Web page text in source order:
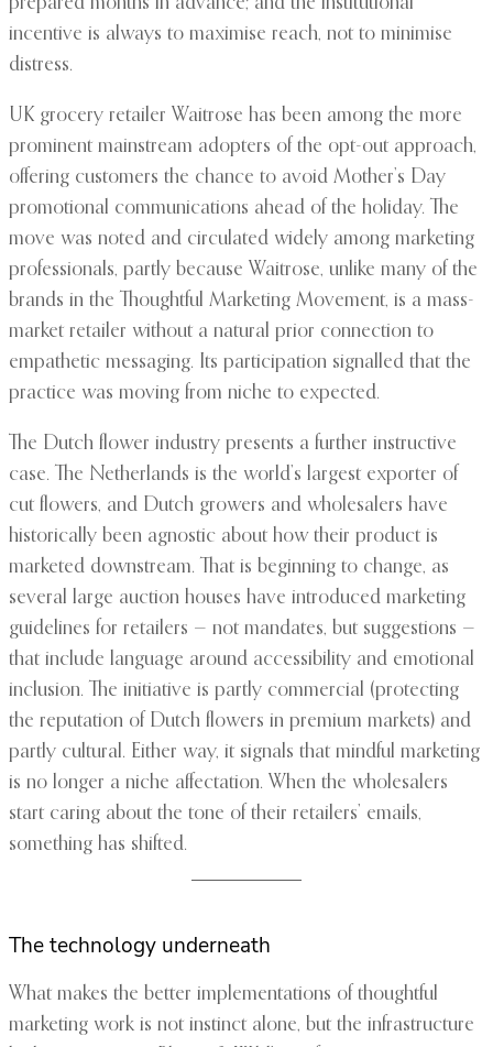
incentive is always to maximise reach, not to minimise
distress.
UK grocery retailer Waitrose has been among the more
prominent mainstream adopters of the opt-out approach,
offering customers the chance to avoid Mother’s Day
promotional communications ahead of the holiday. The
move was noted and circulated widely among marketing
professionals, partly because Waitrose, unlike many of the
brands in the Thoughtful Marketing Movement, is a mass-
market retailer without a natural prior connection to
empathetic messaging. Its participation signalled that the
practice was moving from niche to expected.
The Dutch flower industry presents a further instructive
case. The Netherlands is the world’s largest exporter of
cut flowers, and Dutch growers and wholesalers have
historically been agnostic about how their product is
marketed downstream. That is beginning to change, as
several large auction houses have introduced marketing
guidelines for retailers — not mandates, but suggestions —
that include language around accessibility and emotional
inclusion. The initiative is partly commercial (protecting
the reputation of Dutch flowers in premium markets) and
partly cultural. Either way, it signals that mindful marketing
is no longer a niche affectation. When the wholesalers
start caring about the tone of their retailers’ emails,
something has shifted.
The technology underneath
What makes the better implementations of thoughtful
marketing work is not instinct alone, but the infrastructure